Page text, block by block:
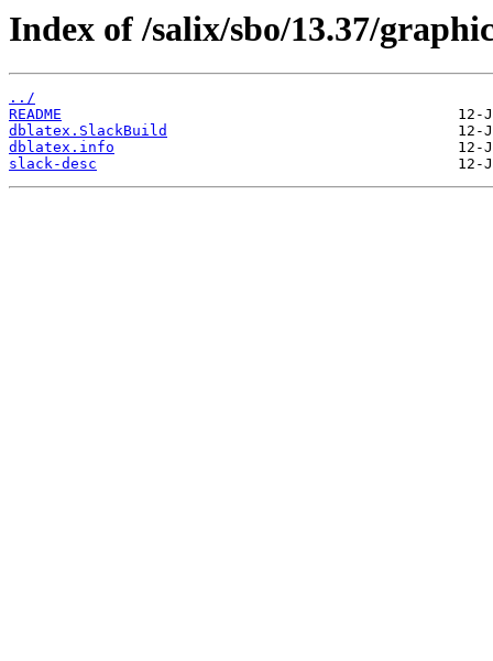
Index of /salix/sbo/13.37/
../
README
dblatex.SlackBuild
dblatex.info
slack-desc